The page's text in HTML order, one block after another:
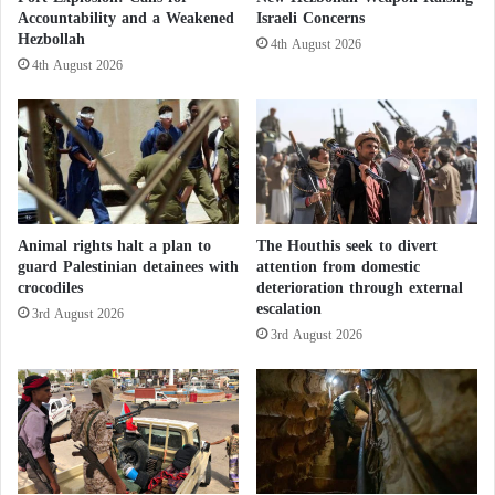
p
e
.
.
W
h
a
t
A
r
e
I
t
M
a
i
n
O
b
Accountability and a Weakened
Hezbollah
4th August 2026
Israeli Concerns
4th August 2026
Animal rights halt a plan to
guard Palestinian detainees with
crocodiles
3rd August 2026
The Houthis seek to divert
attention from domestic
deterioration through external
escalation
3rd August 2026